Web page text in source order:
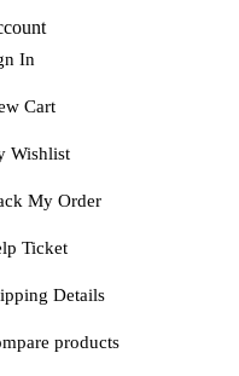
In
Cart
Wishlist
My Order
Ticket
Details
products